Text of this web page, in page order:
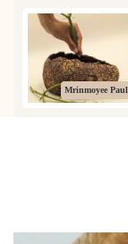
Mrinmoyee Paul